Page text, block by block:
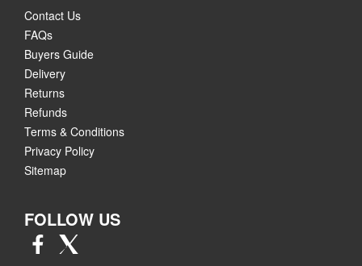
Contact Us
FAQs
Buyers Guide
Delivery
Returns
Refunds
Terms & Conditions
Privacy Policy
Sitemap
FOLLOW US